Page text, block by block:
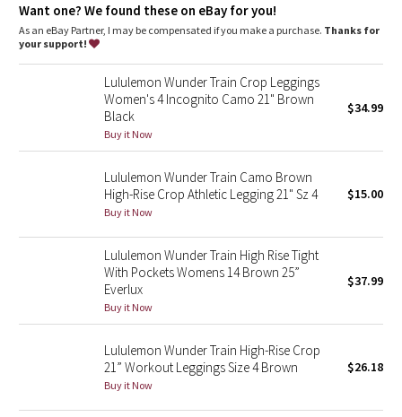
Camo
Paisley
Blooming Pixie
Secret Garden
Beachscape
Star Crushed
Midnight Bloom
Parallel Stripe
Green Bean/Inkwell
Side drop-in pockets
Back drop-in pocket
Waistband drawcord keeps your leggings in place so you don’t
Want one? We found these on eBay for you!
As an eBay Partner, I may be compensated if you make a purchase. Thanks for
your support!
Lululemon Wunder Train Crop Leggings
Women's 4 Incognito Camo 21" Brown
Black
Buy it Now
$34.99
Lululemon Wunder Train Camo Brown
High-Rise Crop Athletic Legging 21" Sz 4
Buy it Now
$15.00
Lululemon Wunder Train High Rise Tight
With Pockets Womens 14 Brown 25”
Everlux
Buy it Now
$37.99
Lululemon Wunder Train High-Rise Crop
21” Workout Leggings Size 4 Brown
Buy it Now
$26.18